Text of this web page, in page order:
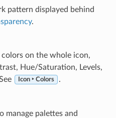
pattern displayed behind
.
on the whole icon,
Hue/Saturation, Levels,
Icon ‣ Colors .
manage palettes and